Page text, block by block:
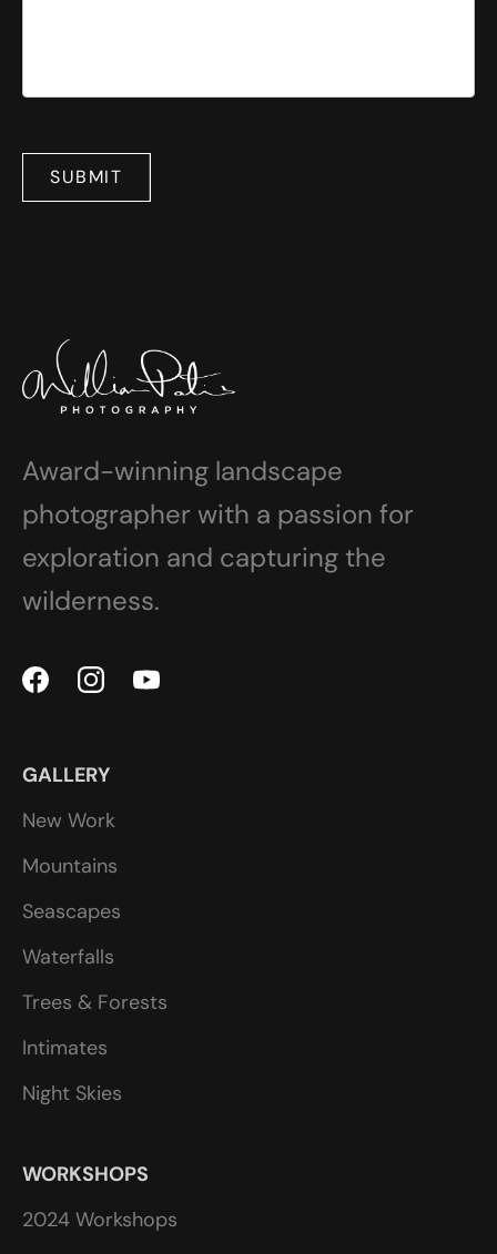
SUBMIT
Award-winning landscape
photographer with a passion for
exploration and capturing the
wilderness.
GALLERY
New Work
Mountains
Seascapes
Waterfalls
Trees & Forests
Intimates
Night Skies
WORKSHOPS
2024 Workshops